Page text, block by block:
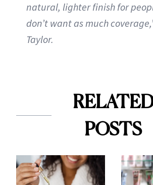
natural, lighter finish for
don’t want as much
Taylor.
POSTS